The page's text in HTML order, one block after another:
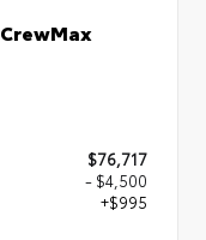
$76,717
- $4,500
+$995